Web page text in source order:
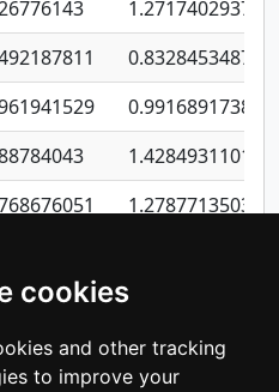
cookies
and other tracking
to improve your
of 5,312 entries